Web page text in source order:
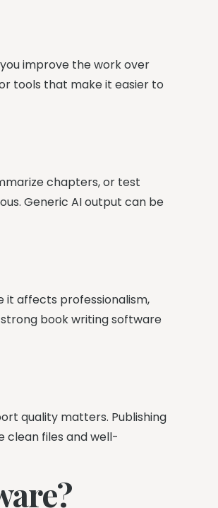
improve the work over
tools that make it easier to
chapters, or test
Generic AI output can be
it affects professionalism,
book writing software
quality matters. Publishing
clean files and well-